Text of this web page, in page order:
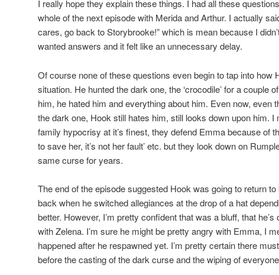
I really hope they explain these things. I had all these
whole of the next episode with Merida and Arthur. I actually
cares, go back to Storybrooke!” which is mean because I
wanted answers and it felt like an unnecessary delay.
Of course none of these questions even begin to tap into how
situation. He hunted the dark one, the ‘crocodile’ for a couple
him, he hated him and everything about him. Even now, even
the dark one, Hook still hates him, still looks down upon him. I
family hypocrisy at it’s finest, they defend Emma because of
to save her, it’s not her fault’ etc. but they look down on
same curse for years.
The end of the episode suggested Hook was going to return
back when he switched allegiances at the drop of a hat
better. However, I’m pretty confident that was a bluff, that
with Zelena. I’m sure he might be pretty angry with Emma, I
happened after he respawned yet. I’m pretty certain there
before the casting of the dark curse and the wiping of